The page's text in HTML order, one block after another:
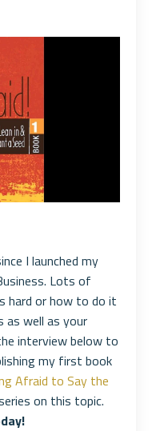
I launched my
Lots of
hard or how to do it
as well as your
interview below to
my first book
Afraid to Say the
on this topic.